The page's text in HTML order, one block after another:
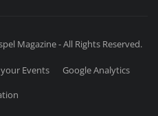
Magazine - All Rights Reserved.
Events
Google Analytics